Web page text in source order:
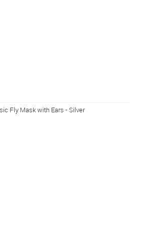
Fly Mask with Ears - Silver